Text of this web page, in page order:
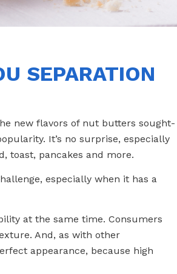
SEPARATION
new flavors of nut butters sought-
It’s no surprise, especially
toast, pancakes and more.
especially when it has a
at the same time. Consumers
And, as with other
appearance, because high